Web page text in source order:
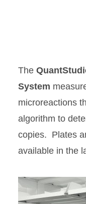
The
System
microreactions
algorithm to
copies. Plates
available in the